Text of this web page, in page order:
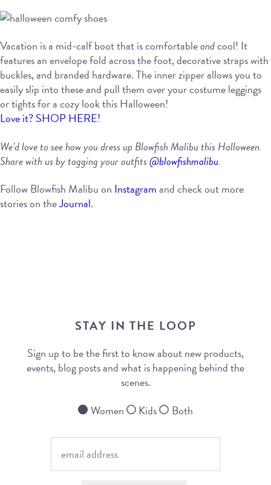
Vacation is a mid-calf boot that is comfortableandcool! It
features an envelope fold across the foot, decorative straps with
buckles, and branded hardware. The inner zipper allows you to
easily slip into these and pull them over your costume leggings
or tights for a cozy look this Halloween!
Love it? SHOP HERE!
We’d love to see how you dress up Blowfish Malibu this Halloween.
Share with us by tagging your outfits@blowfishmalibu.
Follow Blowfish Malibu on Instagramand check out more
stories on theJournal.
STAY IN THE LOOP
Sign up to be the first to know about new products,
events, blog posts and what is happening behind the
scenes.
Women
Kids Both